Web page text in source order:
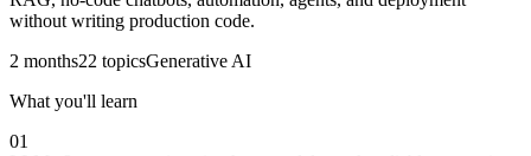
without writing production code.
2 months22 topicsGenerative AI
What you'll learn
01